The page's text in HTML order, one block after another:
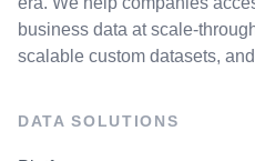
business data at scale-
scalable custom datasets,
DATA SOLUTIONS